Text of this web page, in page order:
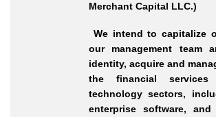
Merchant Capital LLC.)
We intend to capitalize
our management team
identity, acquire and
the financial services
technology sectors,
enterprise software,